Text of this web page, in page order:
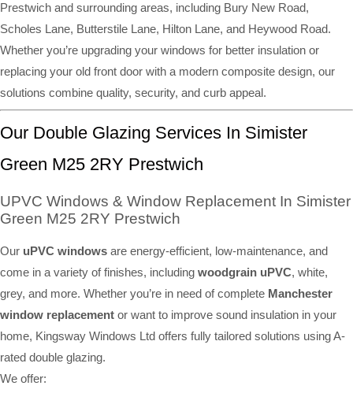
Prestwich and surrounding areas, including Bury New Road,
Scholes Lane, Butterstile Lane, Hilton Lane, and Heywood Road.
Whether you’re upgrading your windows for better insulation or
replacing your old front door with a modern composite design, our
solutions combine quality, security, and curb appeal.
Our Double Glazing Services In Simister
Green M25 2RY Prestwich
UPVC Windows & Window Replacement In Simister
Green M25 2RY Prestwich
Our uPVC windows are energy-efficient, low-maintenance, and
come in a variety of finishes, including woodgrain uPVC, white,
grey, and more. Whether you’re in need of complete Manchester
window replacement or want to improve sound insulation in your
home, Kingsway Windows Ltd offers fully tailored solutions using A-
rated double glazing.
We offer: